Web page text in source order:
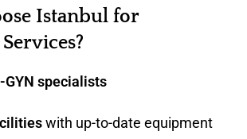
Istanbul for
GYN specialists
with up-to-date equipment